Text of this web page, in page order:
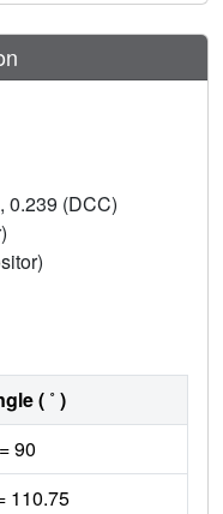
0.239 (DCC)
( ˚ )
90
110.75